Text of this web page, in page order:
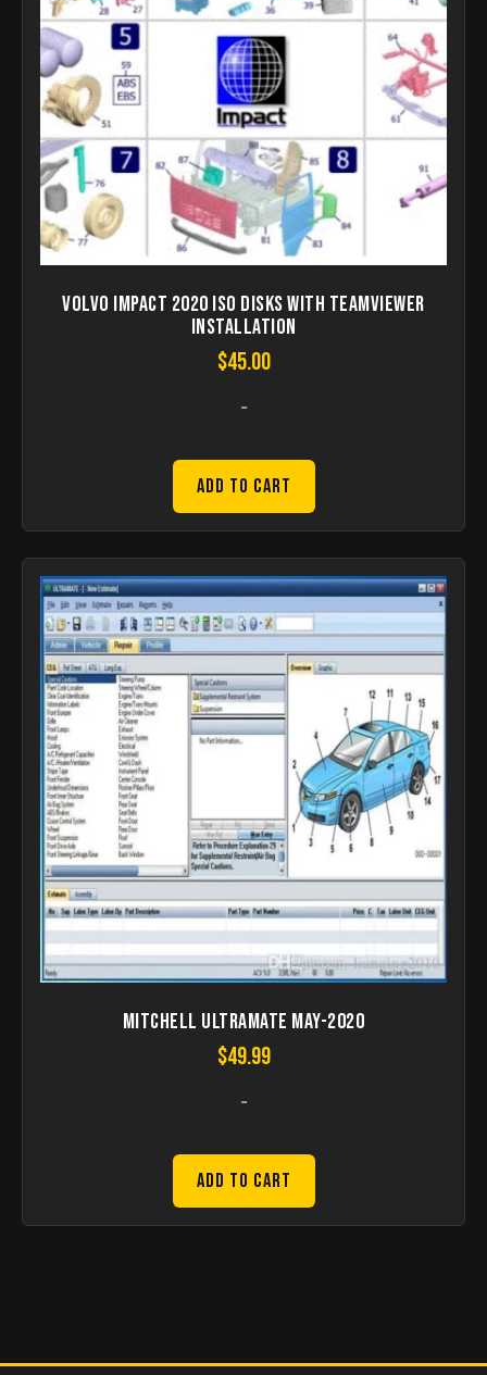
Volvo Impact 2020 ISO disks with teamviewer
installation
$45.00
-
Add to Cart
Mitchell UltraMate May-2020
$49.99
-
Add to Cart